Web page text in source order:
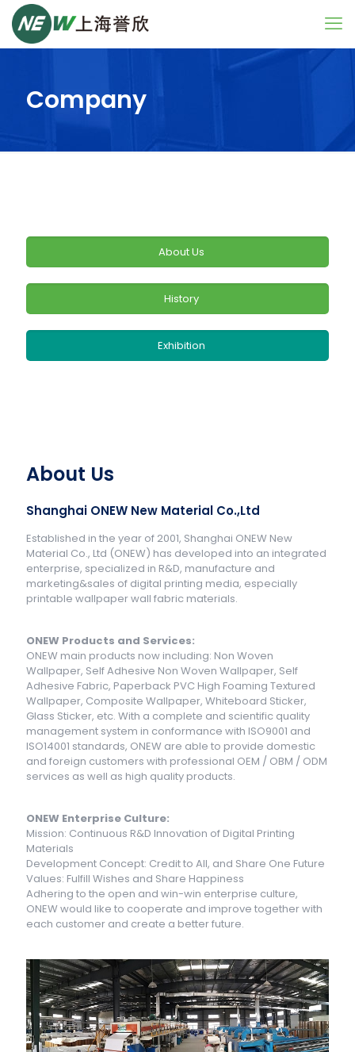
Company
About Us
History
Exhibition
About Us
Shanghai ONEW New Material Co.,Ltd
Established in the year of 2001, Shanghai ONEW New
Material Co., Ltd (ONEW) has developed into an integrated
enterprise, specialized in R&D, manufacture and
marketing&sales of digital printing media, especially
printable wallpaper wall fabric materials.
ONEW Products and Services:
ONEW main products now including: Non Woven
Wallpaper, Self Adhesive Non Woven Wallpaper, Self
Adhesive Fabric, Paperback PVC High Foaming Textured
Wallpaper, Composite Wallpaper, Whiteboard Sticker,
Glass Sticker, etc. With a complete and scientific quality
management system in conformance with ISO9001 and
ISO14001 standards, ONEW are able to provide domestic
and foreign customers with professional OEM / OBM / ODM
services as well as high quality products.
ONEW Enterprise Culture:
Mission: Continuous R&D Innovation of Digital Printing
Materials
Development Concept: Credit to All, and Share One Future
Values: Fulfill Wishes and Share Happiness
Adhering to the open and win-win enterprise culture,
ONEW would like to cooperate and improve together with
each customer and create a better future.